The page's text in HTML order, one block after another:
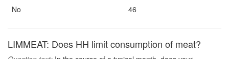
No
46
LIMMEAT: Does HH limit consumption of meat?